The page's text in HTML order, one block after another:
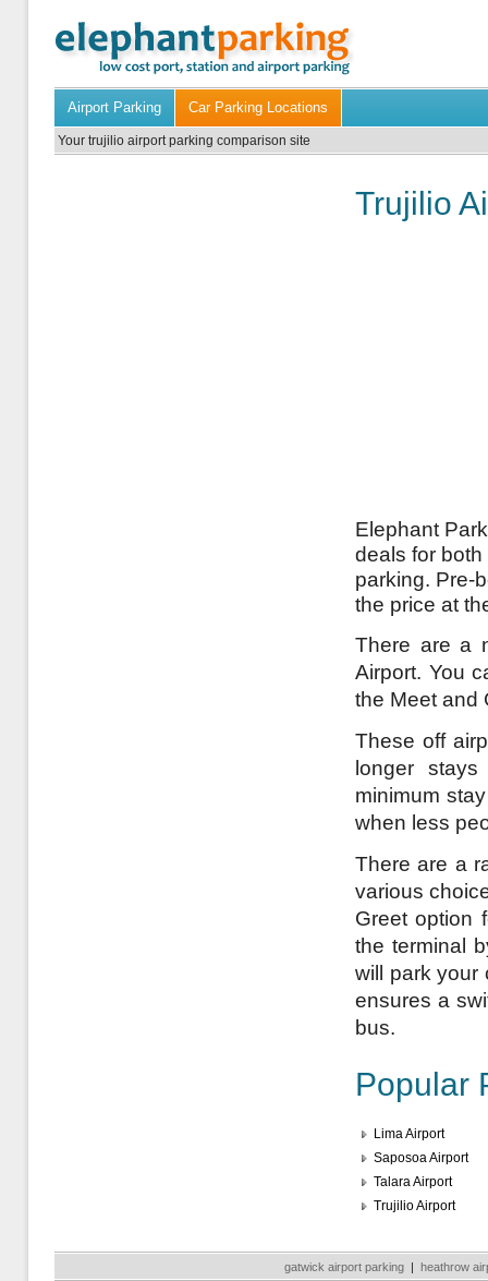
Airport Parking Car Parking Locations
Your trujilio airport parking comparison site
Trujilio
Elephant
deals for
parking. Pre-
the price at
There are a
Airport. You
the Meet and
These off
longer
minimum
when less
There are a
various
Greet option
the terminal
will park your
ensures a
bus.
Popular
Lima Airport
Saposoa Airport
Talara Airport
Trujilio Airport
gatwick airport parking | heathrow